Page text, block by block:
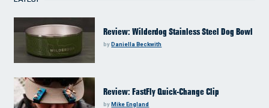
Review: Wilderdog Stainless Steel Dog Bowl
byDaniella Beckwith
Review: FastFly Quick-Change Clip
byMike England